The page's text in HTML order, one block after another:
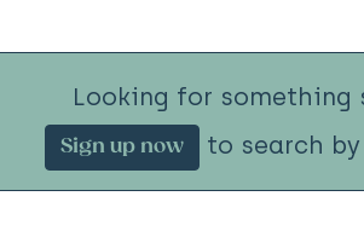
Looking for something
Sign up now to search